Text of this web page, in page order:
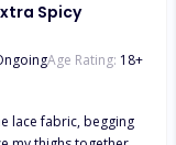
changes. At a
is far from what
his words are
no one else did.
Spicy
Age Rating: 18+
lace fabric, begging